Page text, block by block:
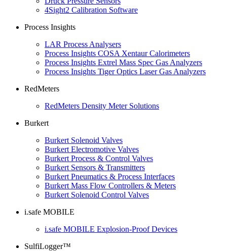
4Sight2 Calibration Software
Process Insights
LAR Process Analysers
Process Insights COSA Xentaur Calorimeters
Process Insights Extrel Mass Spec Gas Analyzers
Process Insights Tiger Optics Laser Gas Analyzers
RedMeters
RedMeters Density Meter Solutions
Burkert
Burkert Solenoid Valves
Burkert Electromotive Valves
Burkert Process & Control Valves
Burkert Sensors & Transmitters
Burkert Pneumatics & Process Interfaces
Burkert Mass Flow Controllers & Meters
Burkert Solenoid Control Valves
i.safe MOBILE
i.safe MOBILE Explosion-Proof Devices
SulfiLogger™